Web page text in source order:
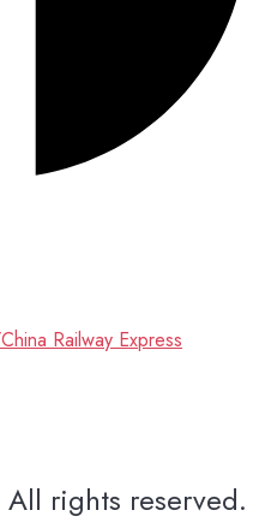
Railway Express
rights reserved.